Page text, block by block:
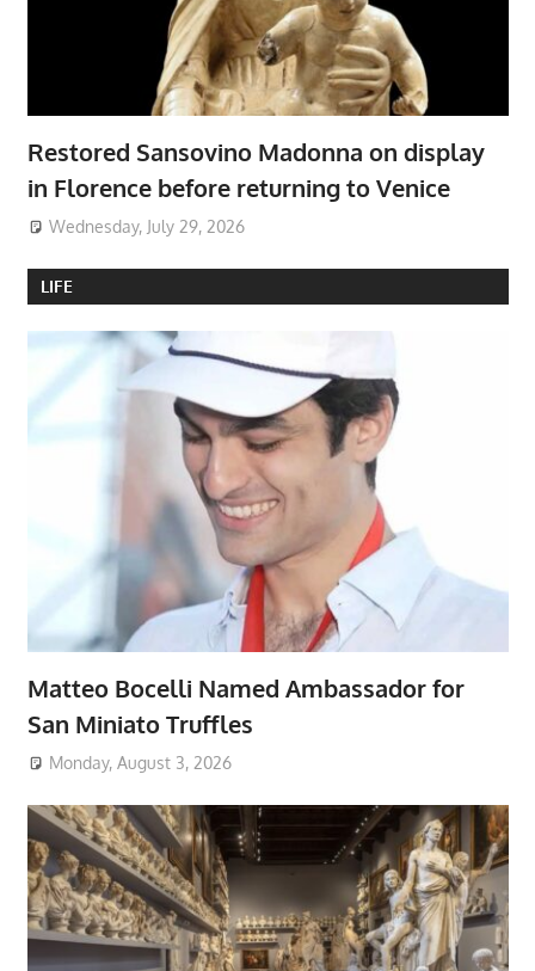
Restored Sansovino Madonna on display
in Florence before returning to Venice
Wednesday, July 29, 2026
LIFE
Matteo Bocelli Named Ambassador for
San Miniato Truffles
Monday, August 3, 2026